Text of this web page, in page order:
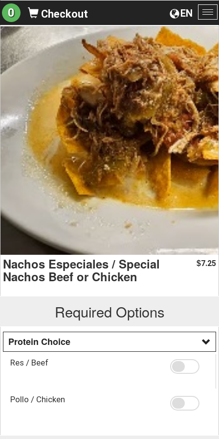
EN
0 Checkout
Nachos Especiales / Special
Nachos Beef or Chicken
$7.25
Required Options
Protein Choice
Res / Beef
Pollo / Chicken